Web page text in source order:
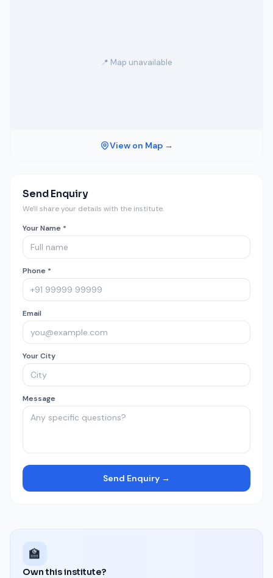
📍 Map unavailable
View on Map →
Send Enquiry
We'll share your details with the institute.
Your Name *
Phone *
Email
Your City
Message
Send Enquiry →
🏫
Own this institute?